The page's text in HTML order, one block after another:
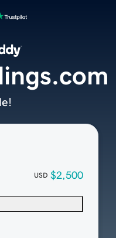
USD $2,500